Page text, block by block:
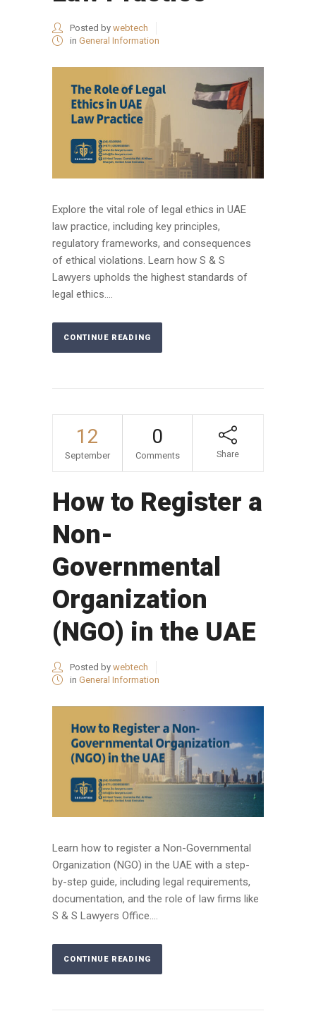
Posted by webtech
in General Information
Explore the vital role of legal ethics in UAE
law practice, including key principles,
regulatory frameworks, and consequences
of ethical violations. Learn how S & S
Lawyers upholds the highest standards of
legal ethics....
CONTINUE READING
12
September
0
Comments Share
How to Register a
Non-
Governmental
Organization
(NGO) in the UAE
Posted by webtech
in General Information
Learn how to register a Non-Governmental
Organization (NGO) in the UAE with a step-
by-step guide, including legal requirements,
documentation, and the role of law firms like
S & S Lawyers Office....
CONTINUE READING